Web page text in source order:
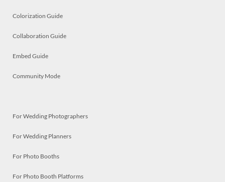
Colorization Guide
Collaboration Guide
Embed Guide
Community Mode
For Wedding Photographers
For Wedding Planners
For Photo Booths
For Photo Booth Platforms